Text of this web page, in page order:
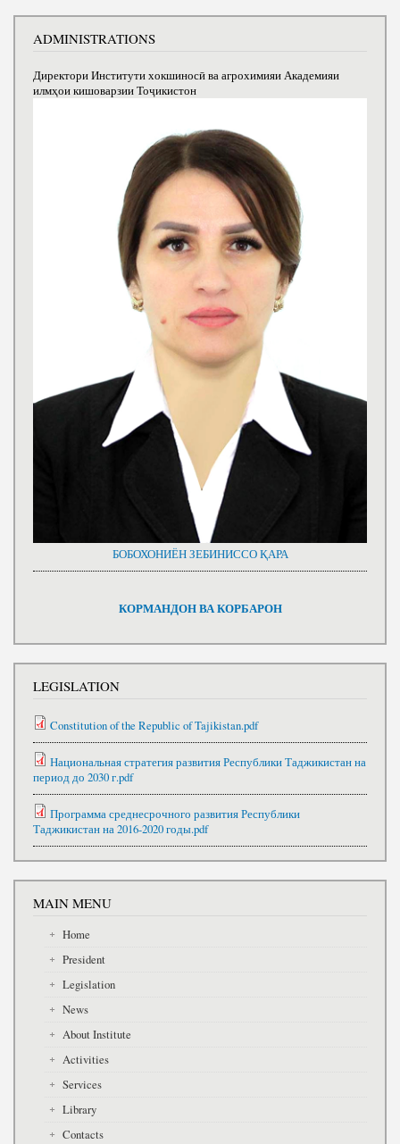
ADMINISTRATIONS
Директори Институти хокшиносӣ ва агрохимияи Академияи
илмҳои кишоварзии Тоҷикистон
БОБОХОНИЁН ЗЕБИНИССО ҚАРА
КОРМАНДОН ВА КОРБАРОН
LEGISLATION
Constitution of the Republic of Tajikistan.pdf
Национальная стратегия развития Республики Таджикистан на
период до 2030 г.pdf
Программа среднесрочного развития Республики
Таджикистан на 2016-2020 годы.pdf
MAIN MENU
Home
President
Legislation
News
About Institute
Activities
Services
Library
Contacts